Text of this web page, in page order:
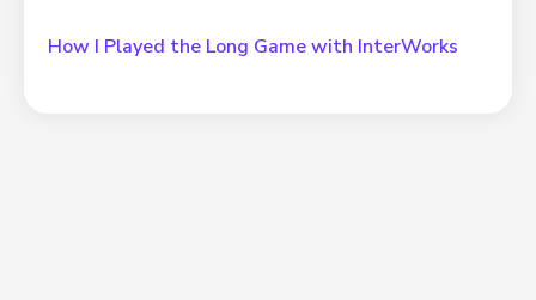
How I Played the Long Game with InterWorks